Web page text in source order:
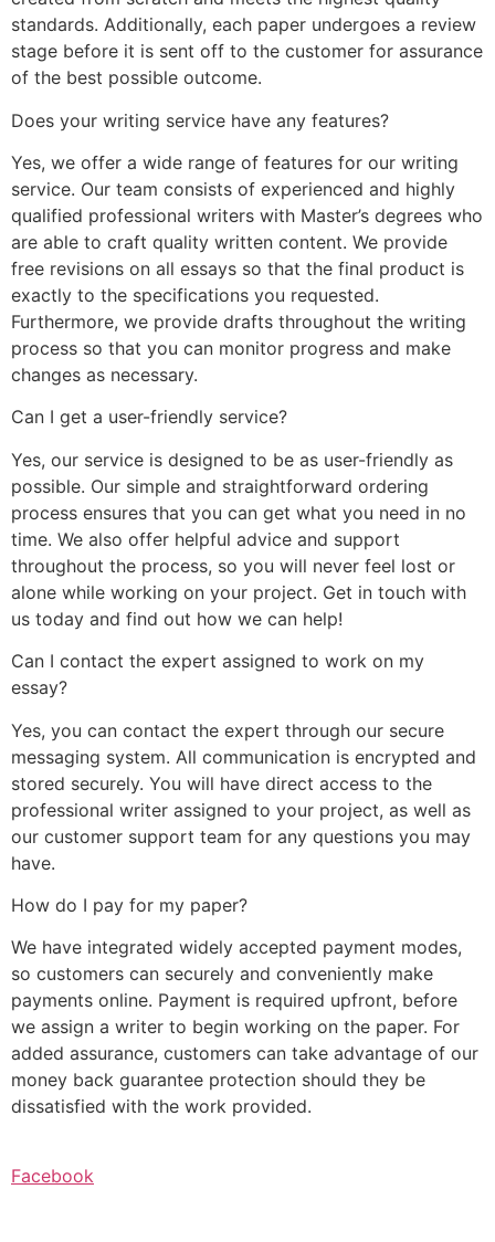
standards. Additionally, each paper undergoes a review
stage before it is sent off to the customer for assurance
of the best possible outcome.
Does your writing service have any features?
Yes, we offer a wide range of features for our writing
service. Our team consists of experienced and highly
qualified professional writers with Master’s degrees who
are able to craft quality written content. We provide
free revisions on all essays so that the final product is
exactly to the specifications you requested.
Furthermore, we provide drafts throughout the writing
process so that you can monitor progress and make
changes as necessary.
Can I get a user-friendly service?
Yes, our service is designed to be as user-friendly as
possible. Our simple and straightforward ordering
process ensures that you can get what you need in no
time. We also offer helpful advice and support
throughout the process, so you will never feel lost or
alone while working on your project. Get in touch with
us today and find out how we can help!
Can I contact the expert assigned to work on my
essay?
Yes, you can contact the expert through our secure
messaging system. All communication is encrypted and
stored securely. You will have direct access to the
professional writer assigned to your project, as well as
our customer support team for any questions you may
have.
How do I pay for my paper?
We have integrated widely accepted payment modes,
so customers can securely and conveniently make
payments online. Payment is required upfront, before
we assign a writer to begin working on the paper. For
added assurance, customers can take advantage of our
money back guarantee protection should they be
dissatisfied with the work provided.
Facebook